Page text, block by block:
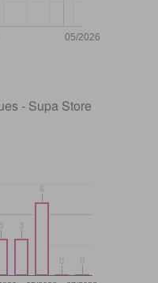
05/2026
- Supa Store
33 33
66
00 00